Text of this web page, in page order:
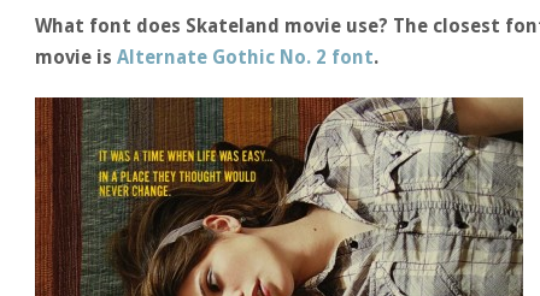
What font does Skateland movie use? The closest
movie isAlternate Gothic No. 2 font.